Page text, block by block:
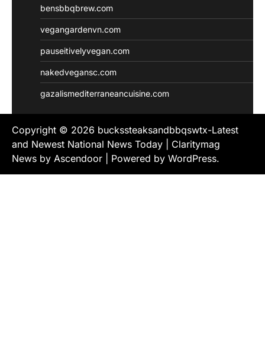
bensbbqbrew.com
vegangardenvn.com
pauseitivelyvegan.com
nakedvegansc.com
gazalismediterraneancuisine.com
Copyright © 2026 buckssteaksandbbqswtx-Latest
and Newest National News Today | Claritymag
News by Ascendoor | Powered by WordPress.